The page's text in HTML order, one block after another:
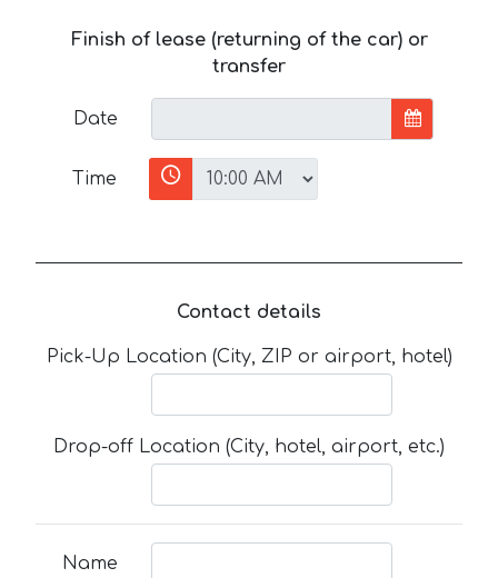
Finish of lease (returning of the car) or
transfer
Date
Time
Contact details
Pick-Up Location (City, ZIP or airport, hotel)
Drop-off Location (City, hotel, airport, etc.)
Name